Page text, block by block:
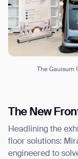
The Gauisum
The New
Headlining the
floor solutions:
engineered to